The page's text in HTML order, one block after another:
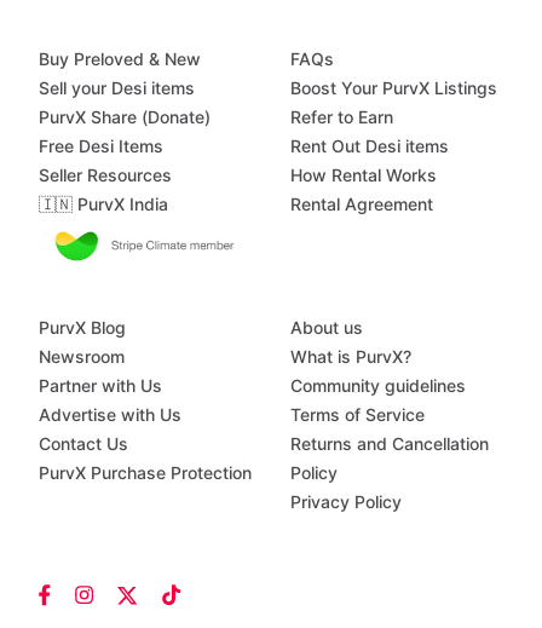
Buy Preloved & New
Sell your Desi items
PurvX Share (Donate)
Free Desi Items
Seller Resources
🇮🇳 PurvX India
FAQs
Boost Your PurvX Listings
Refer to Earn
Rent Out Desi items
How Rental Works
Rental Agreement
PurvX Blog
Newsroom
Partner with Us
Advertise with Us
Contact Us
PurvX Purchase Protection
About us
What is PurvX?
Community guidelines
Terms of Service
Returns and Cancellation
Policy
Privacy Policy